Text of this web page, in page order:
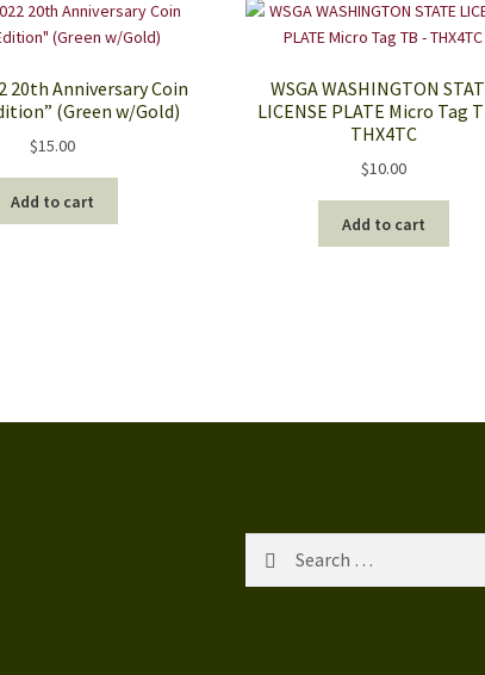
20th Anniversary Coin
(Green w/Gold)
$15.00
Add to cart
WSGA WASHINGTON
LICENSE PLATE Micro Tag
THX4TC
$10.00
Add to cart